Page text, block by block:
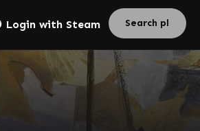
Login with Steam